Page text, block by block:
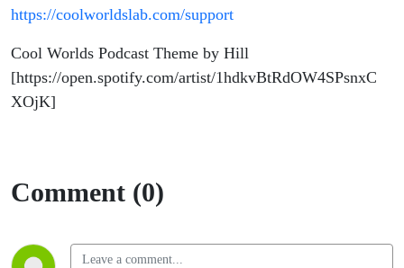
https://coolworldslab.com/support
Cool Worlds Podcast Theme by Hill
[https://open.spotify.com/artist/1hdkvBtRdOW4SPsnxC
XOjK]
Comment (0)